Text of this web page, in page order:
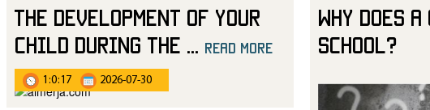
The Development of Your
Child During the
read more
1:0:17 2026-07-30
Why Does
School?